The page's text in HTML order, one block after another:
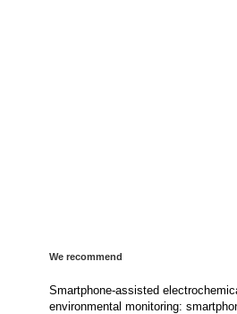
We recommend
Smartphone-assisted
environmental monitoring: